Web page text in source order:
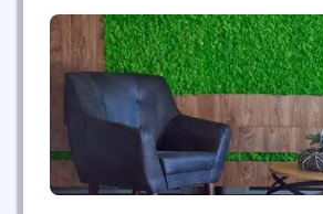
industries. Founded in 1986 by
committed to advancing medical
service clinical experience ranges
and bioanalytical sciences
studies, post approval, and real-